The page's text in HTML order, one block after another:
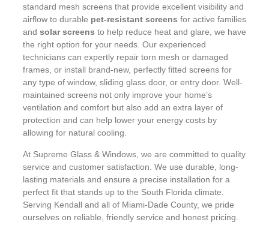
standard mesh screens that provide excellent visibility and
airflow to durable pet-resistant screens for active families
and solar screens to help reduce heat and glare, we have
the right option for your needs. Our experienced
technicians can expertly repair torn mesh or damaged
frames, or install brand-new, perfectly fitted screens for
any type of window, sliding glass door, or entry door. Well-
maintained screens not only improve your home’s
ventilation and comfort but also add an extra layer of
protection and can help lower your energy costs by
allowing for natural cooling.
At Supreme Glass & Windows, we are committed to quality
service and customer satisfaction. We use durable, long-
lasting materials and ensure a precise installation for a
perfect fit that stands up to the South Florida climate.
Serving Kendall and all of Miami-Dade County, we pride
ourselves on reliable, friendly service and honest pricing.